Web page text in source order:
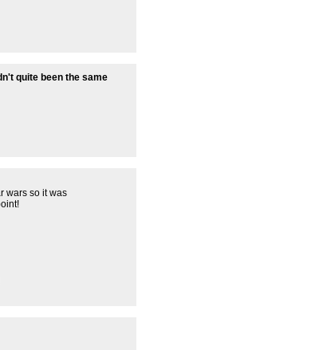
quite been the same
wars so it was